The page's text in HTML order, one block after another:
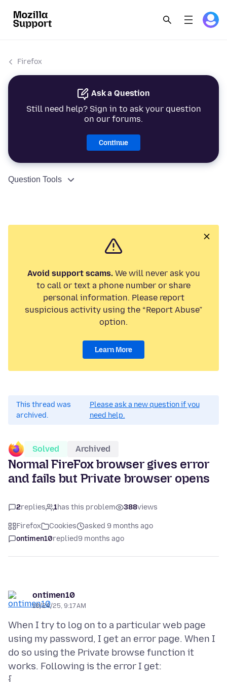
Firefox
Ask a Question
Still need help? Sign in to ask your question
on our forums.
Continue
Question Tools
Avoid support scams.We will never ask you
to call or text a phone number or share
personal information. Please report
suspicious activity using the “Report Abuse”
option.
Learn More
This thread was
archived.
Please ask a new question if you
need help.
Solved Archived
Normal FireFox browser gives error
and fails but Private browser opens
2replies 1has this problem 388views
Firefox Cookies
asked 9 months ago
ontimen10replied9 months ago
ontimen10
10/24/25, 9:17 AM
When I try to log on to a particular web page
using my password, I get an error page. When I
do so using the Private browse function it
works. Following is the error I get: